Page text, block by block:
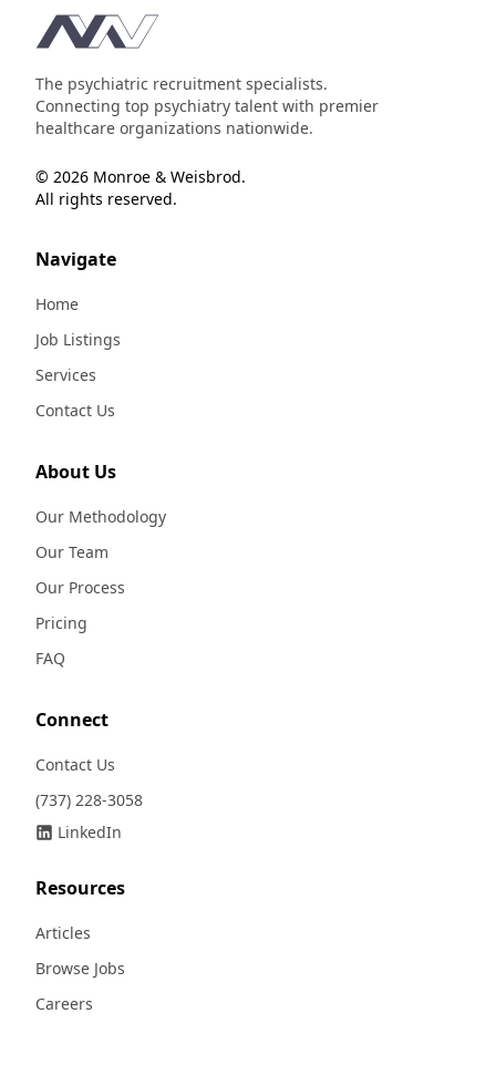
Footer
The psychiatric recruitment specialists.
Connecting top psychiatry talent with premier
healthcare organizations nationwide.
© 2026 Monroe & Weisbrod.
All rights reserved.
Navigate
Home
Job Listings
Services
Contact Us
About Us
Our Methodology
Our Team
Our Process
Pricing
FAQ
Connect
Contact Us
(737) 228-3058
LinkedIn
Resources
Articles
Browse Jobs
Careers